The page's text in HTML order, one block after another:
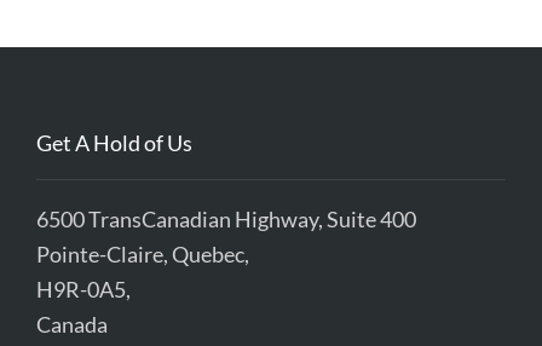
Get A Hold of Us
6500 TransCanadian Highway, Suite 400
Pointe-Claire, Quebec,
H9R-0A5,
Canada